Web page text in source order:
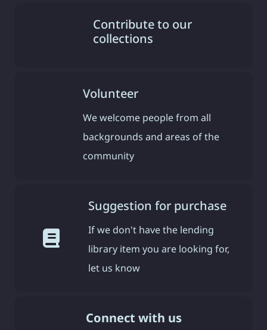
Contribute to our
collections
Volunteer
We welcome people from all
backgrounds and areas of the
community
Suggestion for purchase
If we don't have the lending
library item you are looking for,
let us know
Connect with us